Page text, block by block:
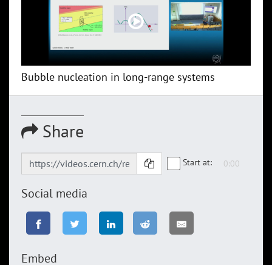
Bubble nucleation in long-range systems
Share
Start at:
Social media
Embed